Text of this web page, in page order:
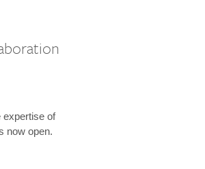
expertise of
now open.